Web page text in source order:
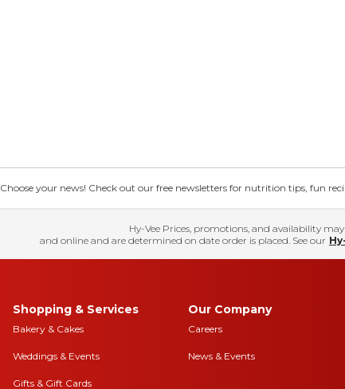
Choose your news! Check out our free newsletters for nutrition tips, fun
Hy-Vee Prices, promotions, and availability
and online and are determined on date order is placed. See our
Shopping & Services
Bakery & Cakes
Weddings & Events
Gifts & Gift Cards
Our Company
Careers
News & Events